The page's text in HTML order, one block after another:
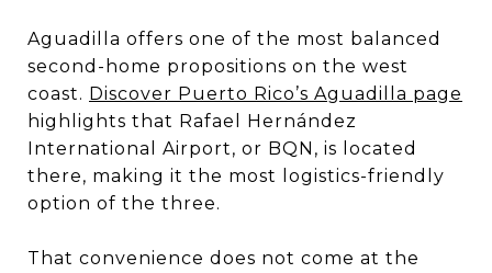
Aguadilla offers one of the most balanced
second-home propositions on the west
coast. Discover Puerto Rico’s Aguadilla page
highlights that Rafael Hernández
International Airport, or BQN, is located
there, making it the most logistics-friendly
option of the three.
That convenience does not come at the